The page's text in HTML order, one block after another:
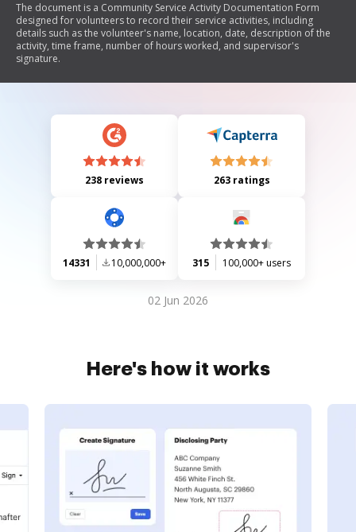
The document is a Community Service Activity Documentation Form
designed for volunteers to record their service activities, including
details such as the volunteer's name, location, date, description of the
activity, time frame, number of hours worked, and supervisor's
signature.
238 reviews 263 ratings
14331 10,000,000+ 315 100,000+ users
02 Jun 2026
Here's how it works